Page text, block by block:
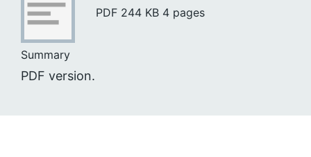
PDF 244 KB 4 pages
Summary
PDF version.